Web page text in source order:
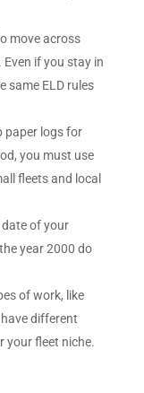
move across
if you stay in
same ELD rules
paper logs for
you must use
fleets and local
of your
year 2000 do
of work, like
different
your fleet niche.